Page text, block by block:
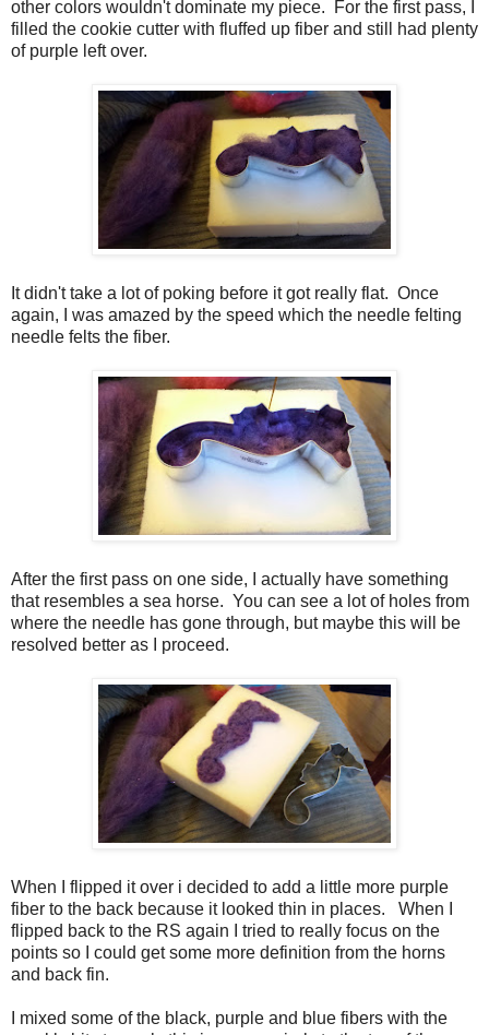
other colors wouldn't dominate my piece. For the first pass, I
filled the cookie cutter with fluffed up fiber and still had plenty
of purple left over.
It didn't take a lot of poking before it got really flat. Once
again, I was amazed by the speed which the needle felting
needle felts the fiber.
After the first pass on one side, I actually have something
that resembles a sea horse. You can see a lot of holes from
where the needle has gone through, but maybe this will be
resolved better as I proceed.
When I flipped it over i decided to add a little more purple
fiber to the back because it looked thin in places. When I
flipped back to the RS again I tried to really focus on the
points so I could get some more definition from the horns
and back fin.
I mixed some of the black, purple and blue fibers with the